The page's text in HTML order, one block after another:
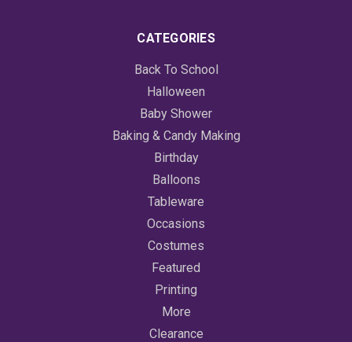
CATEGORIES
Back To School
Halloween
Baby Shower
Baking & Candy Making
Birthday
Balloons
Tableware
Occasions
Costumes
Featured
Printing
More
Clearance